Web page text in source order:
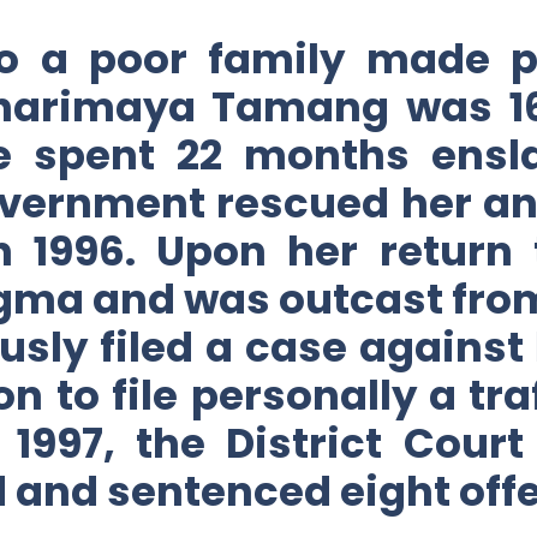
a poor family made
Tamang was
spent 22 months
rescued her
1996. Upon her
and was outcast
filed a case
to file personally a
1997, the District
sentenced eight